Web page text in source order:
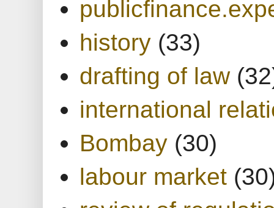
history (33)
drafting of law
international
Bombay (30)
labour market